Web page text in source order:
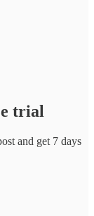
trial
and get 7 days